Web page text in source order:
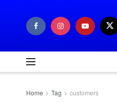
Home Tag customers